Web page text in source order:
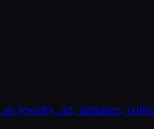
jewelry, art, antiques,